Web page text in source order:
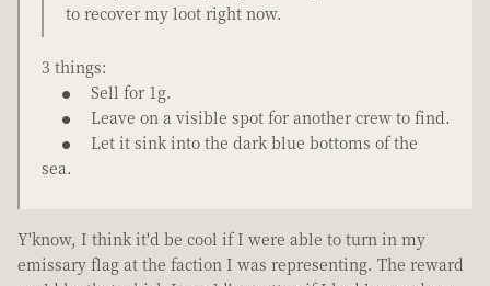
to recover my loot right now.
3 things:
Sell for 1g.
Leave on a visible spot for another crew to find.
Let it sink into the dark blue bottoms of the
sea.
Y'know, I think it'd be cool if I were able to turn in my
emissary flag at the faction I was representing. The reward